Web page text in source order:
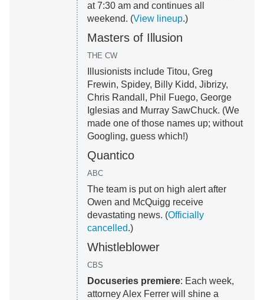
at 7:30 am and continues all
weekend. (View lineup.)
Masters of Illusion
THE CW
Illusionists include Titou, Greg
Frewin, Spidey, Billy Kidd, Jibrizy,
Chris Randall, Phil Fuego, George
Iglesias and Murray SawChuck. (We
made one of those names up; without
Googling, guess which!)
Quantico
ABC
The team is put on high alert after
Owen and McQuigg receive
devastating news. (Officially
cancelled.)
Whistleblower
CBS
Docuseries premiere: Each week,
attorney Alex Ferrer will shine a